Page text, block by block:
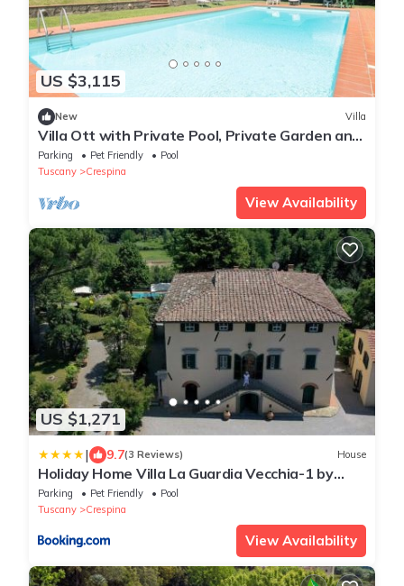
US $3,115
New Villa
Villa Ott with Private Pool, Private Garden and
Wi-Fi
Parking Pet Friendly
Pool
Tuscany
Crespina
View Availability
US $1,271
| 9.7(3 Reviews) House
Holiday Home Villa La Guardia Vecchia-1 by
Interhome
Parking Pet Friendly
Pool
Tuscany
Crespina
View Availability